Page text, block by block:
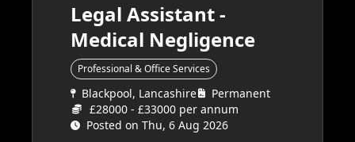
Legal Assistant -
Medical Negligence
Professional & Office Services
Blackpool, Lancashire
Permanent
£28000 - £33000 per annum
Posted on Thu, 6 Aug 2026